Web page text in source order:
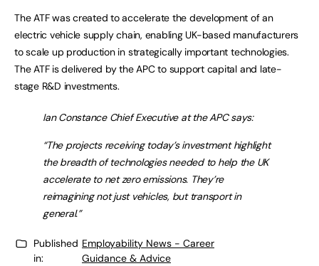
The ATF was created to accelerate the development of an
electric vehicle supply chain, enabling UK-based manufacturers
to scale up production in strategically important technologies.
The ATF is delivered by the APC to support capital and late-
stage R&D investments.
Ian Constance Chief Executive at the APC says:
“The projects receiving today’s investment highlight
the breadth of technologies needed to help the UK
accelerate to net zero emissions. They’re
reimagining not just vehicles, but transport in
general.”
Published
in:
Employability News - Career
Guidance & Advice